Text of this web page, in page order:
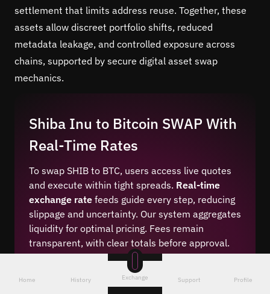
settlement that limits address reuse. Together, these
assets allow discreet portfolio shifts, reduced
metadata leakage, and controlled exposure across
chains, supported by secure digital asset swap
mechanics.
Shiba Inu to Bitcoin SWAP With
Real-Time Rates
To swap SHIB to BTC, users access live quotes
and execute within tight spreads. Real-time
exchange rate feeds guide every step, reducing
slippage and uncertainty. Our system aggregates
liquidity for optimal pricing. Fees remain
transparent, with clear totals before approval.
Traders can compare numbers instantly and
proceed only when conditions match their goals
for this crypto pair.
Home History Exchange Support Profile